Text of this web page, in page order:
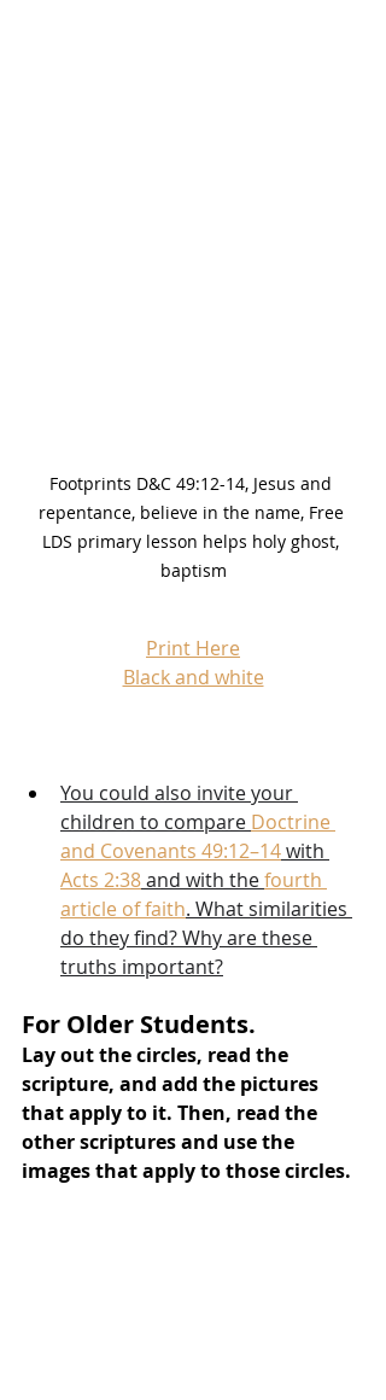
Footprints D&C 49:12-14, Jesus and
repentance, believe in the name, Free
LDS primary lesson helps holy ghost,
baptism
Print Here
Black and white
You could also invite your
children to compare Doctrine
and Covenants 49:12–14 with
Acts 2:38 and with the fourth
article of faith. What similarities
do they find? Why are these
truths important?
For Older Students.
Lay out the circles, read the
scripture, and add the pictures
that apply to it. Then, read the
other scriptures and use the
images that apply to those circles.